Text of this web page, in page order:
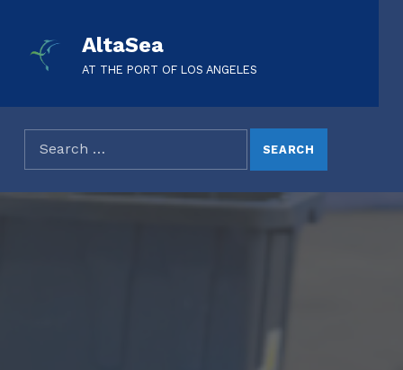
AltaSea
AT THE PORT OF LOS ANGELES